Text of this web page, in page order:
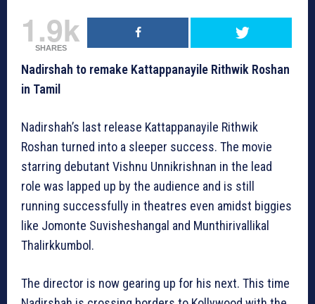
1.9k
SHARES
Nadirshah to remake Kattappanayile Rithwik Roshan
in Tamil
Nadirshah’s last release Kattappanayile Rithwik
Roshan turned into a sleeper success. The movie
starring debutant Vishnu Unnikrishnan in the lead
role was lapped up by the audience and is still
running successfully in theatres even amidst biggies
like Jomonte Suvisheshangal and Munthirivallikal
Thalirkkumbol.
The director is now gearing up for his next. This time